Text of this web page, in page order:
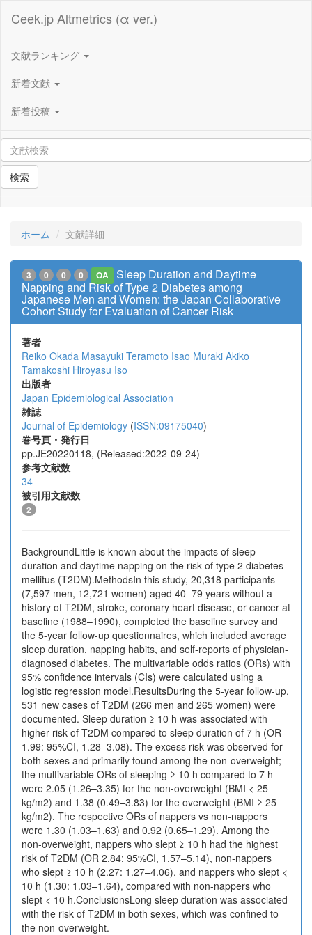
Ceek.jp Altmetrics (α ver.)
文献ランキング
新着文献
新着投稿
検索
ホーム 文献詳細
3 0 0 0 OA
Sleep Duration and Daytime
Napping and Risk of Type 2 Diabetes among
Japanese Men and Women: the Japan Collaborative
Cohort Study for Evaluation of Cancer Risk
著者
Reiko Okada Masayuki Teramoto Isao Muraki Akiko
Tamakoshi Hiroyasu Iso
出版者
Japan Epidemiological Association
雑誌
Journal of Epidemiology (ISSN:09175040)
巻号頁・発行日
pp.JE20220118, (Released:2022-09-24)
参考文献数
34
被引用文献数
2
BackgroundLittle is known about the impacts of sleep
duration and daytime napping on the risk of type 2 diabetes
mellitus (T2DM).MethodsIn this study, 20,318 participants
(7,597 men, 12,721 women) aged 40–79 years without a
history of T2DM, stroke, coronary heart disease, or cancer at
baseline (1988–1990), completed the baseline survey and
the 5-year follow-up questionnaires, which included average
sleep duration, napping habits, and self-reports of physician-
diagnosed diabetes. The multivariable odds ratios (ORs) with
95% confidence intervals (CIs) were calculated using a
logistic regression model.ResultsDuring the 5-year follow-up,
531 new cases of T2DM (266 men and 265 women) were
documented. Sleep duration ≥ 10 h was associated with
higher risk of T2DM compared to sleep duration of 7 h (OR
1.99: 95%CI, 1.28–3.08). The excess risk was observed for
both sexes and primarily found among the non-overweight;
the multivariable ORs of sleeping ≥ 10 h compared to 7 h
were 2.05 (1.26–3.35) for the non-overweight (BMI < 25
kg/m2) and 1.38 (0.49–3.83) for the overweight (BMI ≥ 25
kg/m2). The respective ORs of nappers vs non-nappers
were 1.30 (1.03–1.63) and 0.92 (0.65–1.29). Among the
non-overweight, nappers who slept ≥ 10 h had the highest
risk of T2DM (OR 2.84: 95%CI, 1.57–5.14), non-nappers
who slept ≥ 10 h (2.27: 1.27–4.06), and nappers who slept <
10 h (1.30: 1.03–1.64), compared with non-nappers who
slept < 10 h.ConclusionsLong sleep duration was associated
with the risk of T2DM in both sexes, which was confined to
the non-overweight.